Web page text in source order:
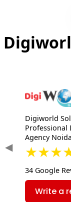
◀
Digiworld
Professional
Agency Noida
34 Google
Write a